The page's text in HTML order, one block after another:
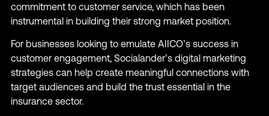
commitment to customer service, which has been
instrumental in building their strong market position.
For businesses looking to emulate AIICO’s success in
customer engagement, Socialander’s digital marketing
strategies can help create meaningful connections with
target audiences and build the trust essential in the
insurance sector.